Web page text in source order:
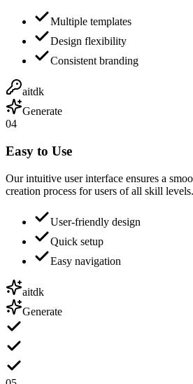
Multiple templates
Design flexibility
Consistent branding
aitdk
Generate
04
Easy to Use
Our intuitive user interface ensures a
creation process for users of all skill levels.
User-friendly design
Quick setup
Easy navigation
aitdk
Generate